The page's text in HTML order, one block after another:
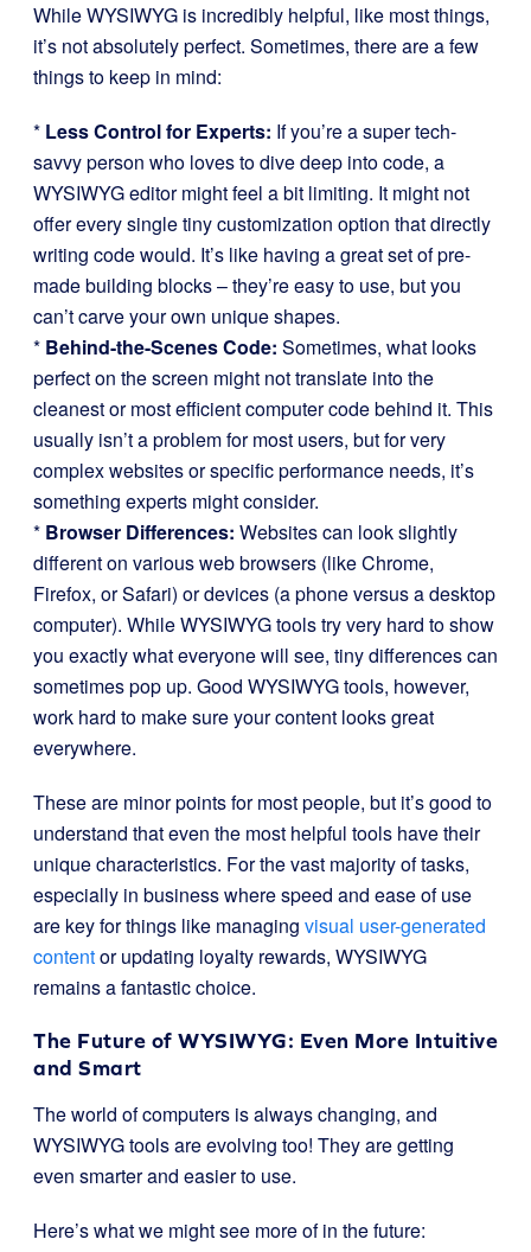
While WYSIWYG is incredibly helpful, like most things,
it’s not absolutely perfect. Sometimes, there are a few
things to keep in mind:
* Less Control for Experts: If you’re a super tech-
savvy person who loves to dive deep into code, a
WYSIWYG editor might feel a bit limiting. It might not
offer every single tiny customization option that directly
writing code would. It’s like having a great set of pre-
made building blocks – they’re easy to use, but you
can’t carve your own unique shapes.
* Behind-the-Scenes Code: Sometimes, what looks
perfect on the screen might not translate into the
cleanest or most efficient computer code behind it. This
usually isn’t a problem for most users, but for very
complex websites or specific performance needs, it’s
something experts might consider.
* Browser Differences: Websites can look slightly
different on various web browsers (like Chrome,
Firefox, or Safari) or devices (a phone versus a desktop
computer). While WYSIWYG tools try very hard to show
you exactly what everyone will see, tiny differences can
sometimes pop up. Good WYSIWYG tools, however,
work hard to make sure your content looks great
everywhere.
These are minor points for most people, but it’s good to
understand that even the most helpful tools have their
unique characteristics. For the vast majority of tasks,
especially in business where speed and ease of use
are key for things like managing visual user-generated
contentor updating loyalty rewards, WYSIWYG
remains a fantastic choice.
The Future of WYSIWYG: Even More Intuitive
and Smart
The world of computers is always changing, and
WYSIWYG tools are evolving too! They are getting
even smarter and easier to use.
Here’s what we might see more of in the future: